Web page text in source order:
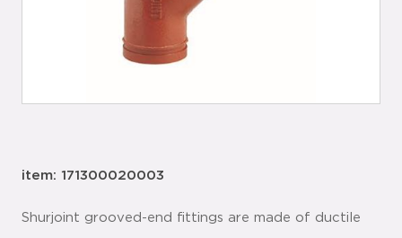
item: 171300020003
Shurjoint grooved-end fittings are made of ductile